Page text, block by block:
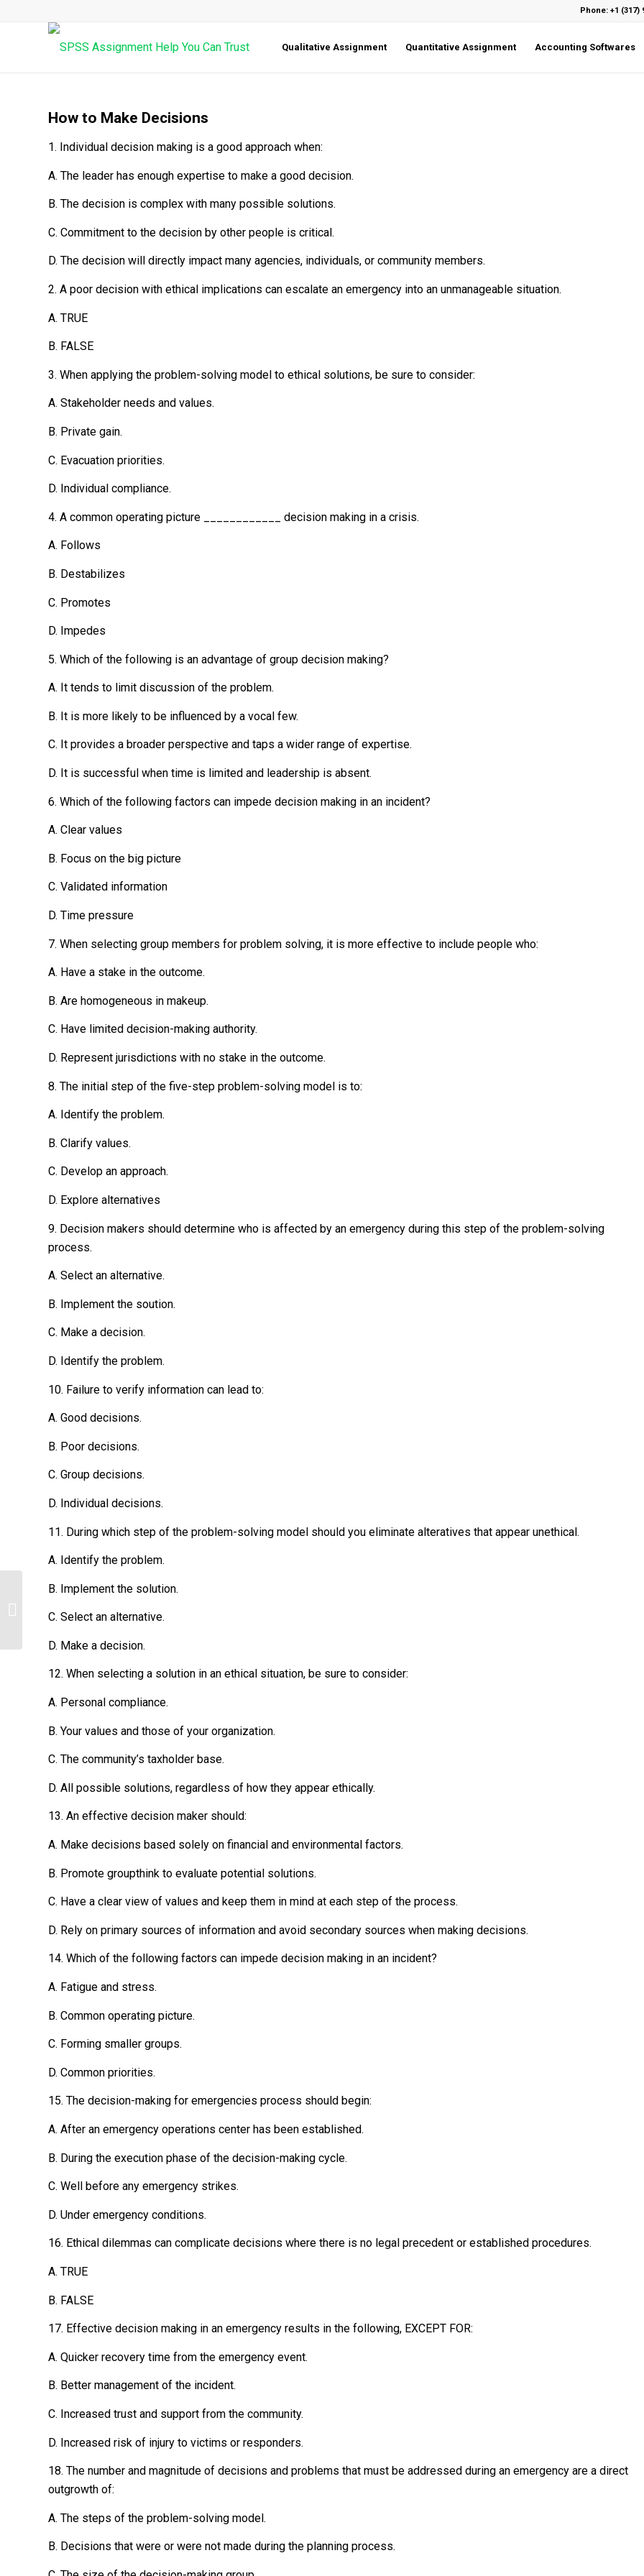
Phone: +1 (317)
Qualitative Assignment Quantitative Assignment Accounting Softwares
How to Make Decisions
1. Individual decision making is a good approach when:
A. The leader has enough expertise to make a good decision.
B. The decision is complex with many possible solutions.
C. Commitment to the decision by other people is critical.
D. The decision will directly impact many agencies, individuals, or community members.
2. A poor decision with ethical implications can escalate an emergency into an unmanageable situation.
A. TRUE
B. FALSE
3. When applying the problem-solving model to ethical solutions, be sure to consider:
A. Stakeholder needs and values.
B. Private gain.
C. Evacuation priorities.
D. Individual compliance.
4. A common operating picture ____________ decision making in a crisis.
A. Follows
B. Destabilizes
C. Promotes
D. Impedes
5. Which of the following is an advantage of group decision making?
A. It tends to limit discussion of the problem.
B. It is more likely to be influenced by a vocal few.
C. It provides a broader perspective and taps a wider range of expertise.
D. It is successful when time is limited and leadership is absent.
6. Which of the following factors can impede decision making in an incident?
A. Clear values
B. Focus on the big picture
C. Validated information
D. Time pressure
7. When selecting group members for problem solving, it is more effective to include people who:
A. Have a stake in the outcome.
B. Are homogeneous in makeup.
C. Have limited decision-making authority.
D. Represent jurisdictions with no stake in the outcome.
8. The initial step of the five-step problem-solving model is to:
A. Identify the problem.
B. Clarify values.
C. Develop an approach.
D. Explore alternatives
9. Decision makers should determine who is affected by an emergency during this step of the problem-solving
process.
A. Select an alternative.
B. Implement the soution.
C. Make a decision.
D. Identify the problem.
10. Failure to verify information can lead to:
A. Good decisions.
B. Poor decisions.
C. Group decisions.
D. Individual decisions.
11. During which step of the problem-solving model should you eliminate alteratives that appear unethical.
A. Identify the problem.
B. Implement the solution.
C. Select an alternative.
D. Make a decision.
12. When selecting a solution in an ethical situation, be sure to consider:
A. Personal compliance.
B. Your values and those of your organization.
C. The community’s taxholder base.
D. All possible solutions, regardless of how they appear ethically.
13. An effective decision maker should:
A. Make decisions based solely on financial and environmental factors.
B. Promote groupthink to evaluate potential solutions.
C. Have a clear view of values and keep them in mind at each step of the process.
D. Rely on primary sources of information and avoid secondary sources when making decisions.
14. Which of the following factors can impede decision making in an incident?
A. Fatigue and stress.
B. Common operating picture.
C. Forming smaller groups.
D. Common priorities.
15. The decision-making for emergencies process should begin:
A. After an emergency operations center has been established.
B. During the execution phase of the decision-making cycle.
C. Well before any emergency strikes.
D. Under emergency conditions.
16. Ethical dilemmas can complicate decisions where there is no legal precedent or established procedures.
A. TRUE
B. FALSE
17. Effective decision making in an emergency results in the following, EXCEPT FOR:
A. Quicker recovery time from the emergency event.
B. Better management of the incident.
C. Increased trust and support from the community.
D. Increased risk of injury to victims or responders.
18. The number and magnitude of decisions and problems that must be addressed during an emergency are a direct
outgrowth of:
A. The steps of the problem-solving model.
B. Decisions that were or were not made during the planning process.
Psychology homework help